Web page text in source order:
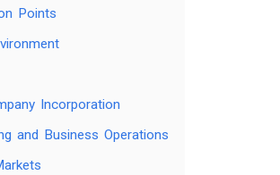
Points
Incorporation
and Business Operations